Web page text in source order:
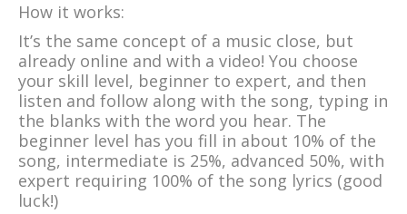
How it works:
It’s the same concept of a music close, but
already online and with a video! You choose
your skill level, beginner to expert, and then
listen and follow along with the song, typing in
the blanks with the word you hear. The
beginner level has you fill in about 10% of the
song, intermediate is 25%, advanced 50%, with
expert requiring 100% of the song lyrics (good
luck!)